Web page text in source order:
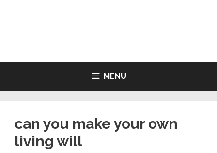
MENU
can you make your own
living will